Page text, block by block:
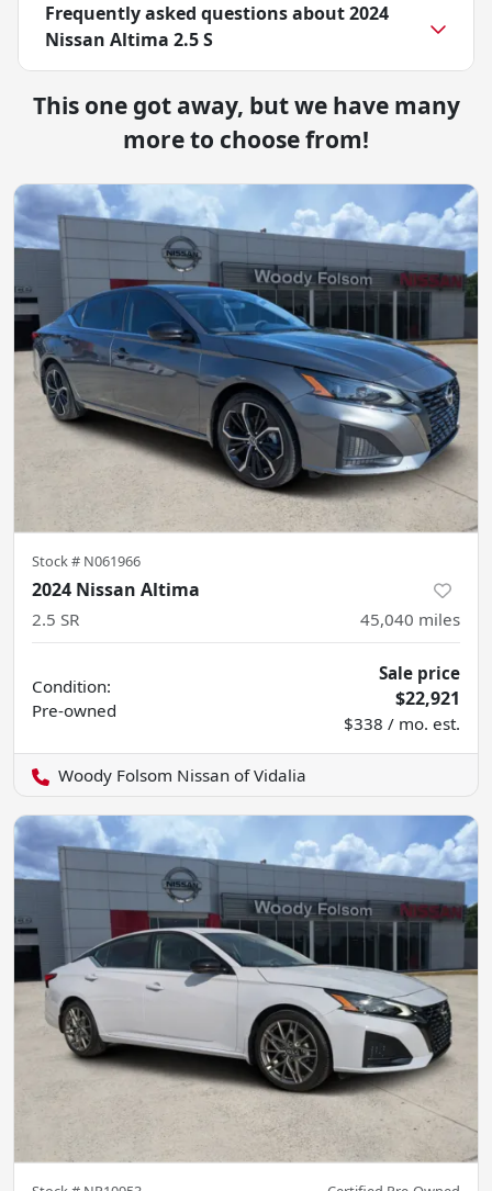
Frequently asked questions about2024
Nissan Altima 2.5 S
This one got away, but we have many
more to choose from!
Stock # N061966
2024 Nissan Altima
2.5 SR 45,040 miles
Condition:
Pre-owned
Sale price
$22,921
$338 / mo. est.
Woody Folsom Nissan of Vidalia